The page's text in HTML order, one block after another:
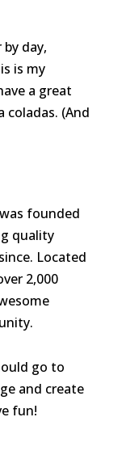
by day,
is my
a great
coladas. (And
founded
quality
Located
2,000
go to
and create
fun!